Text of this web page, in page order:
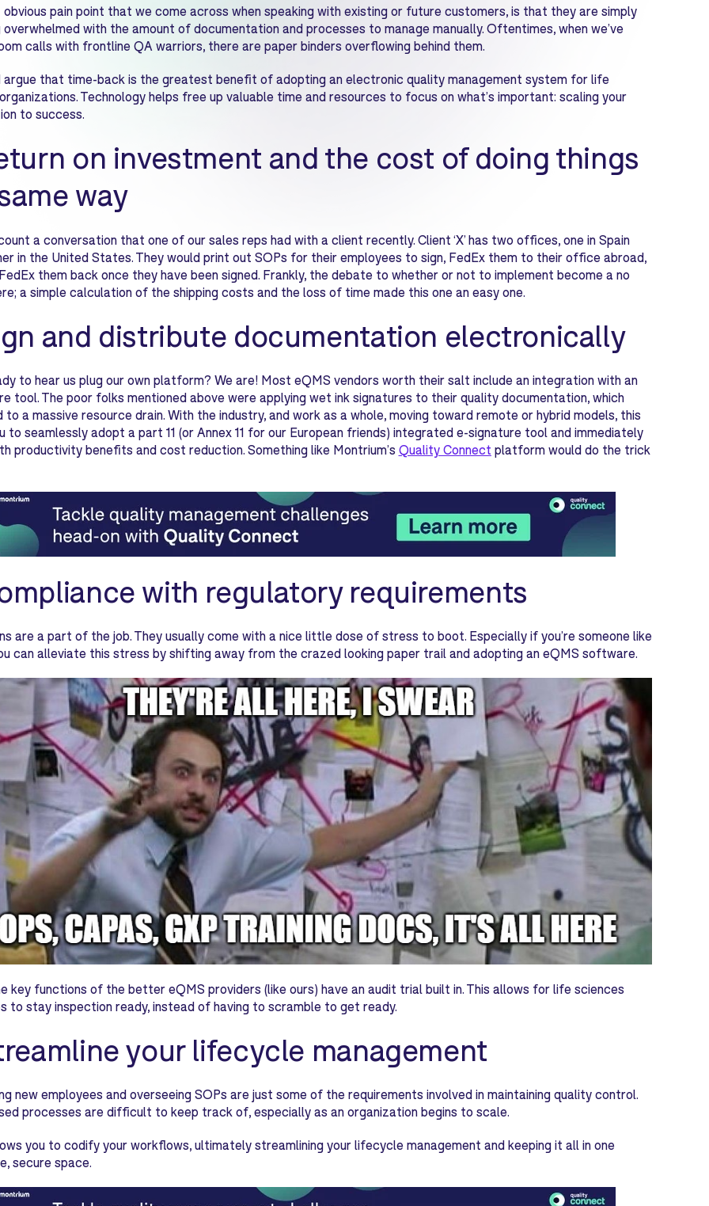
pain point that we come across when speaking with existing or future customers, is that they are simply
overwhelmed with the amount of documentation and processes to manage manually. Oftentimes, when we’ve
calls with frontline QA warriors, there are paper binders overflowing behind them.
argue that time-back is the greatest benefit of adopting an electronic quality management system for life
Technology helps free up valuable time and resources to focus on what’s important: scaling your
to success.
on investment and the cost of doing things
way
a conversation that one of our sales reps had with a client recently. Client ‘X’ has two offices, one in Spain
in the United States. They would print out SOPs for their employees to sign, FedEx them to their office abroad,
them back once they have been signed. Frankly, the debate to whether or not to implement become a no
a simple calculation of the shipping costs and the loss of time made this one an easy one.
and distribute documentation electronically
to hear us plug our own platform? We are! Most eQMS vendors worth their salt include an integration with an
tool. The poor folks mentioned above were applying wet ink signatures to their quality documentation, which
to a massive resource drain. With the industry, and work as a whole, moving toward remote or hybrid models, this
to seamlessly adopt a part 11 (or Annex 11 for our European friends) integrated e-signature tool and immediately
productivity benefits and cost reduction. Something like Montrium’s Quality Connect platform would do the trick
with regulatory requirements
are a part of the job. They usually come with a nice little dose of stress to boot. Especially if you’re someone like
can alleviate this stress by shifting away from the crazed looking paper trail and adopting an eQMS software.
key functions of the better eQMS providers (like ours) have an audit trial built in. This allows for life sciences
to stay inspection ready, instead of having to scramble to get ready.
your lifecycle management
new employees and overseeing SOPs are just some of the requirements involved in maintaining quality control.
processes are difficult to keep track of, especially as an organization begins to scale.
you to codify your workflows, ultimately streamlining your lifecycle management and keeping it all in one
secure space.